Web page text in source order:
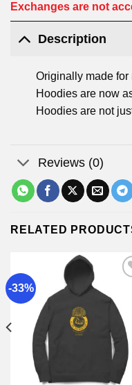
Exchanges are not
Description
Originally made for
Hoodies are now
Hoodies are not
Reviews (0)
RELATED
-33%
Add